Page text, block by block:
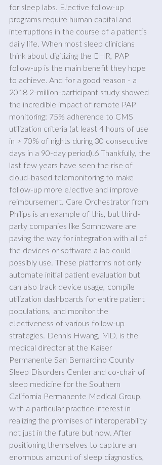
for sleep labs. E!ective follow-up
programs require human capital and
interruptions in the course of a patient’s
daily life. When most sleep clinicians
think about digitizing the EHR, PAP
follow-up is the main benefit they hope
to achieve. And for a good reason - a
2018 2-million-participant study showed
the incredible impact of remote PAP
monitoring: 75% adherence to CMS
utilization criteria (at least 4 hours of use
in > 70% of nights during 30 consecutive
days in a 90-day period).6 Thankfully, the
last few years have seen the rise of
cloud-based telemonitoring to make
follow-up more e!ective and improve
reimbursement. Care Orchestrator from
Philips is an example of this, but third-
party companies like Somnoware are
paving the way for integration with all of
the devices or software a lab could
possibly use. These platforms not only
automate initial patient evaluation but
can also track device usage, compile
utilization dashboards for entire patient
populations, and monitor the
e!ectiveness of various follow-up
strategies. Dennis Hwang, MD, is the
medical director at the Kaiser
Permanente San Bernardino County
Sleep Disorders Center and co-chair of
sleep medicine for the Southern
California Permanente Medical Group,
with a particular practice interest in
realizing the promises of interoperability
not just in the future but now. After
positioning themselves to capture an
enormous amount of sleep diagnostics,